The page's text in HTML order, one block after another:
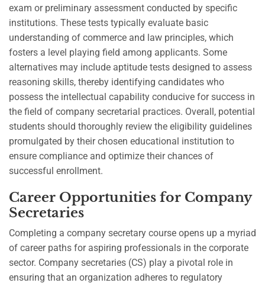
exam or preliminary assessment conducted by specific
institutions. These tests typically evaluate basic
understanding of commerce and law principles, which
fosters a level playing field among applicants. Some
alternatives may include aptitude tests designed to assess
reasoning skills, thereby identifying candidates who
possess the intellectual capability conducive for success in
the field of company secretarial practices. Overall, potential
students should thoroughly review the eligibility guidelines
promulgated by their chosen educational institution to
ensure compliance and optimize their chances of
successful enrollment.
Career Opportunities for Company
Secretaries
Completing a company secretary course opens up a myriad
of career paths for aspiring professionals in the corporate
sector. Company secretaries (CS) play a pivotal role in
ensuring that an organization adheres to regulatory